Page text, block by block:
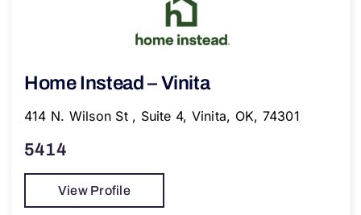
Home Instead – Vinita
414 N. Wilson St , Suite 4, Vinita, OK, 74301
5414
View Profile